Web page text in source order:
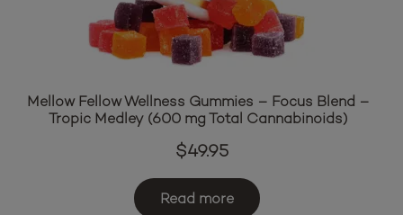
Mellow Fellow Wellness Gummies – Focus Blend –
Tropic Medley (600 mg Total Cannabinoids)
$49.95
Read more